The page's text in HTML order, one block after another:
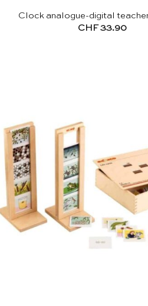
Clock analogue-digital
CHF33.90